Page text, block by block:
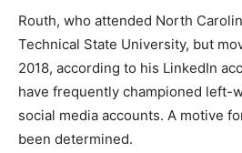
Routh, who attended North
Technical State University, but
2018, according to his LinkedIn
have frequently championed left-
social media accounts. A motive
been determined.